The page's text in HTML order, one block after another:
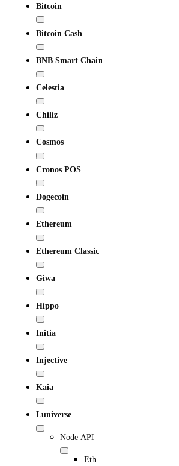
Bitcoin
Bitcoin Cash
BNB Smart Chain
Celestia
Chiliz
Cosmos
Cronos POS
Dogecoin
Ethereum
Ethereum Classic
Giwa
Hippo
Initia
Injective
Kaia
Luniverse
Node API
Eth